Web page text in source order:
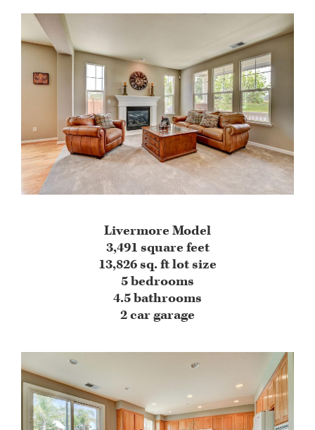
Livermore Model
3,491 square feet
13,826 sq. ft lot size
5 bedrooms
4.5 bathrooms
2 car garage